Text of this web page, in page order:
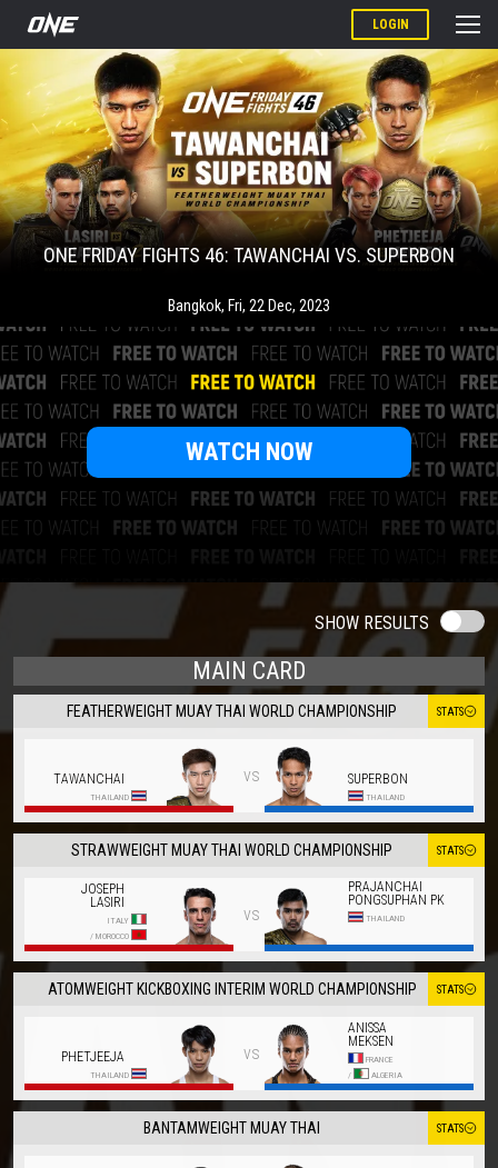
LOGIN
ONE FRIDAY FIGHTS 46: TAWANCHAI VS. SUPERBON
Bangkok, Fri, 22 Dec, 2023
SHOW RESULTS
MAIN CARD
FEATHERWEIGHT MUAY THAI WORLD CHAMPIONSHIP STATS
TAWANCHAI
THAILAND
vs SUPERBON
THAILAND
STRAWWEIGHT MUAY THAI WORLD CHAMPIONSHIP STATS
JOSEPH
LASIRI
ITALY
/MOROCCO
vs
PRAJANCHAI
PONGSUPHAN PK
THAILAND
ATOMWEIGHT KICKBOXING INTERIM WORLD CHAMPIONSHIP STATS
PHETJEEJA
THAILAND
vs
ANISSA
MEKSEN
FRANCE
/
ALGERIA
BANTAMWEIGHT MUAY THAI STATS
WATCH NOW